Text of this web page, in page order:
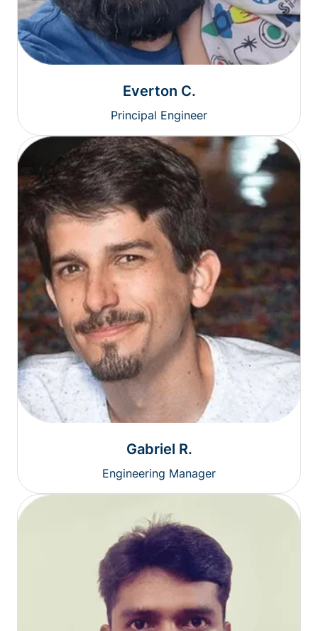
Everton C.
Principal Engineer
Gabriel R.
Engineering Manager